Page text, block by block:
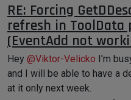
break;
case Osds:						category =
break;
case
case Orscamera:
			category =
ENDERMULTIINSTANCE;
	}
}
Then based on the value
to hide/unhide other
GetDDescription method as
RE: Forcing
refresh in ToolData
(EventAdd not
Hey @Viktor-Velicko I'm
and I will be able to have a
at it only next week.